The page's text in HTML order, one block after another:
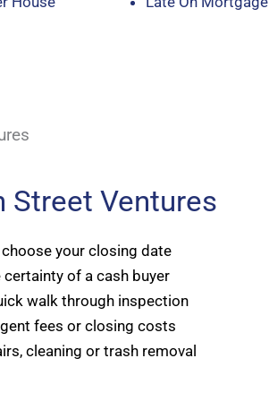
Street Ventures
choose your closing date
certainty of a cash buyer
walk through inspection
fees or closing costs
cleaning or trash removal